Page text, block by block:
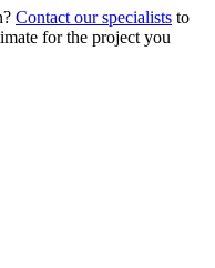
Contact our specialists to
for the project you